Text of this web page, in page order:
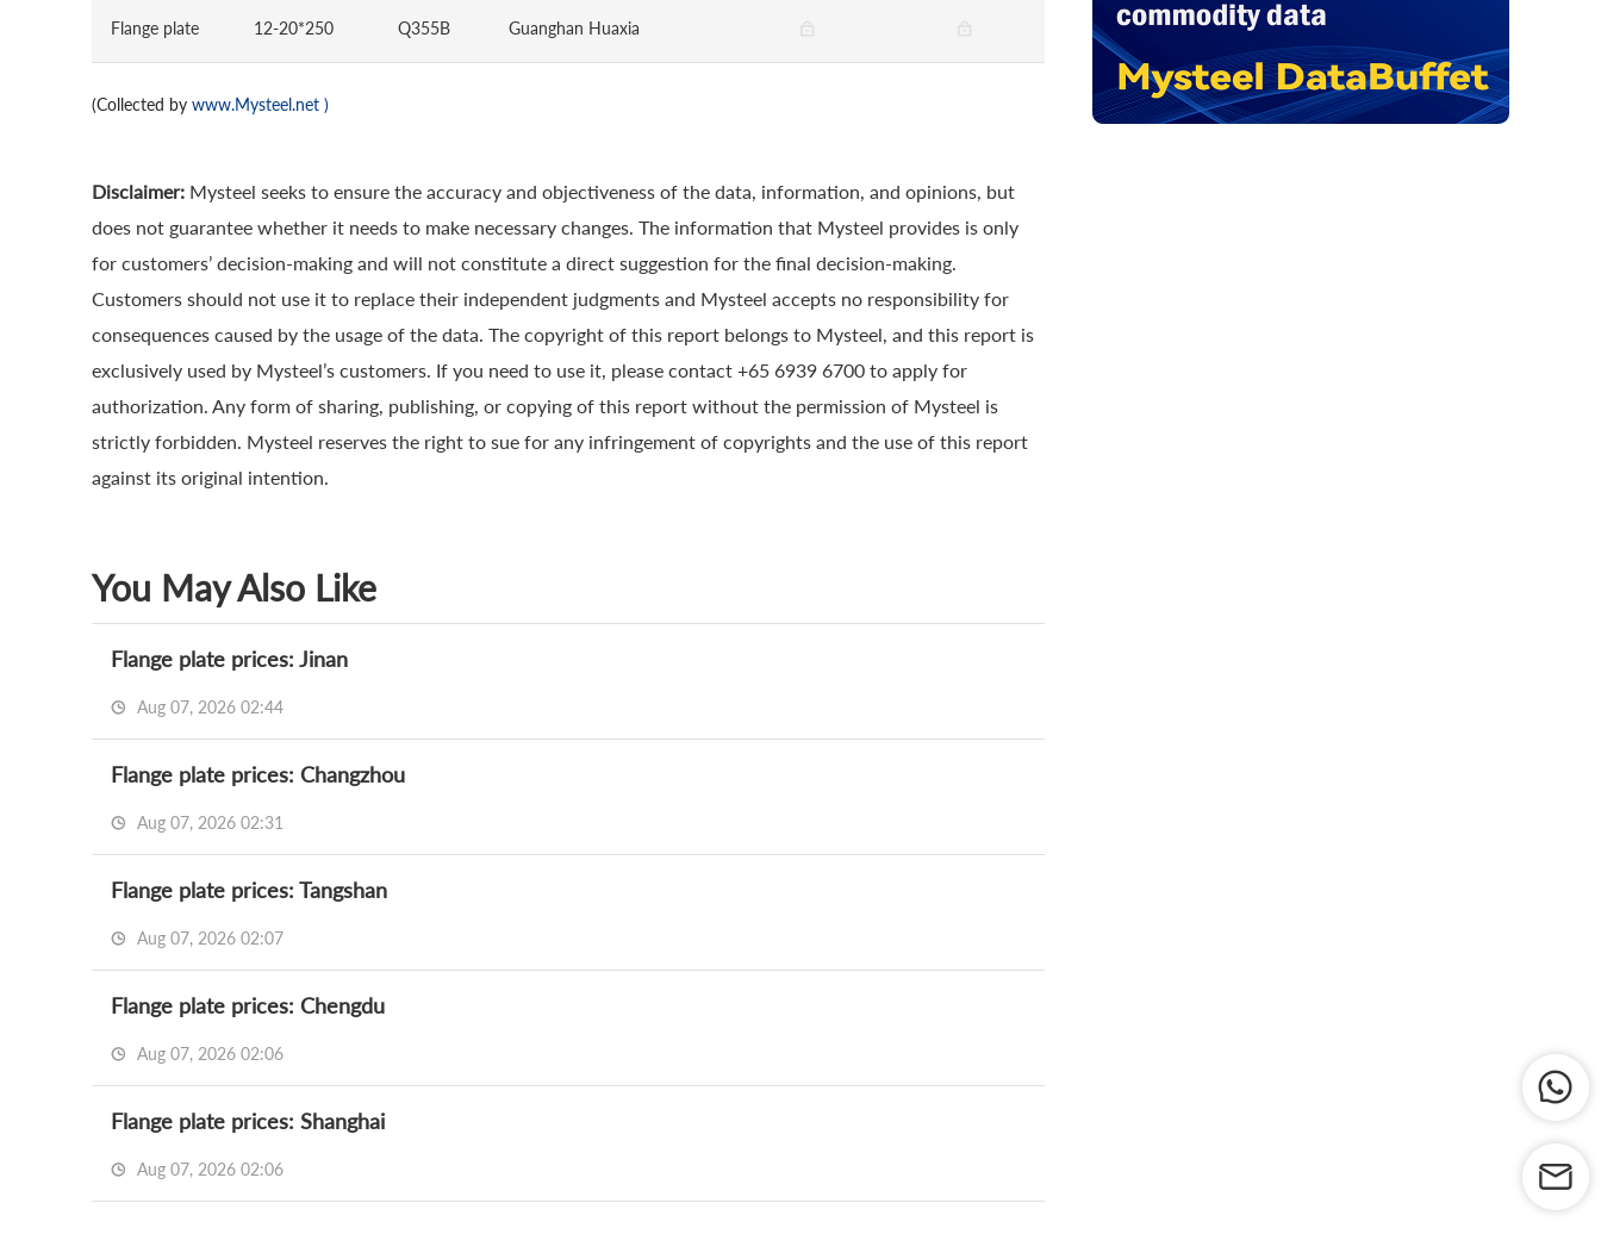
Flange plate 12-20*250 Q355B Guanghan Huaxia
(Collected by www.Mysteel.net )
Disclaimer: Mysteel seeks to ensure the accuracy and objectiveness of the data, information, and opinions, but
does not guarantee whether it needs to make necessary changes. The information that Mysteel provides is only
for customers’ decision-making and will not constitute a direct suggestion for the final decision-making.
Customers should not use it to replace their independent judgments and Mysteel accepts no responsibility for
consequences caused by the usage of the data. The copyright of this report belongs to Mysteel, and this report is
exclusively used by Mysteel’s customers. If you need to use it, please contact +65 6939 6700 to apply for
authorization. Any form of sharing, publishing, or copying of this report without the permission of Mysteel is
strictly forbidden. Mysteel reserves the right to sue for any infringement of copyrights and the use of this report
against its original intention.
You May Also Like
Flange plate prices: Jinan
Aug 07, 2026 02:44
Flange plate prices: Changzhou
Aug 07, 2026 02:31
Flange plate prices: Tangshan
Aug 07, 2026 02:07
Flange plate prices: Chengdu
Aug 07, 2026 02:06
Flange plate prices: Shanghai
Aug 07, 2026 02:06